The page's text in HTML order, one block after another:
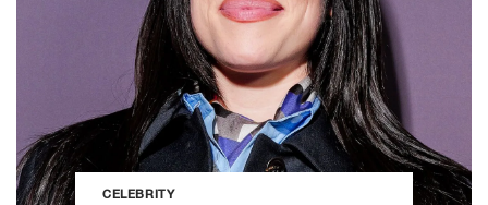
CELEBRITY